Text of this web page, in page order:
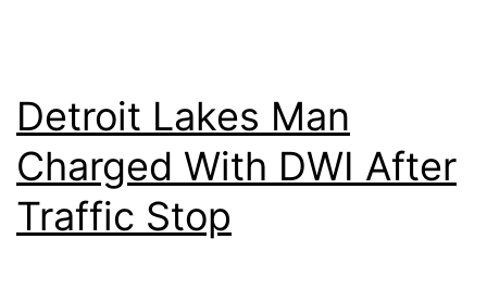
Detroit Lakes Man
Charged With DWI After
Traffic Stop